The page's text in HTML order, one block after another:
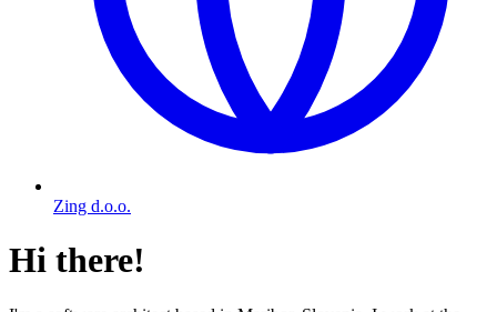
Zing d.o.o.
Hi there!